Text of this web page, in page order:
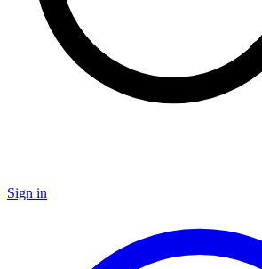
Sign in